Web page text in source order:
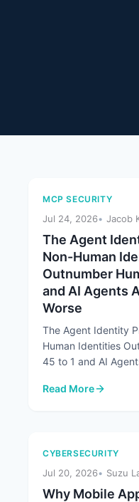
MCP SECURITY
Jul 24, 2026 Jacob
The Agent
Non-Human
Outnumber
and AI Agents
Worse
The Agent Identity
Human Identities
45 to 1 and AI
identities already ...
Read More
: The Agent
CYBERSECURITY
Jul 20, 2026 Suzu
Why Mobile